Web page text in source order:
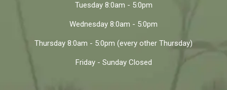
Tuesday8:0am - 5:0pm
Wednesday 8:0am - 5:0pm
Thursday 8:0am - 5:0pm (every other Thursday)
Friday - SundayClosed